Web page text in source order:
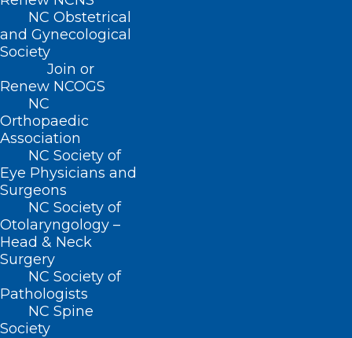
NC Obstetrical
and Gynecological
Society
Join or
Renew NCOGS
NC
Orthopaedic
Association
NC Society of
Eye Physicians and
Surgeons
NC Society of
Otolaryngology –
Head & Neck
Surgery
NC Society of
Pathologists
NC Spine
Society
To Solve Doctor Shortages,
Some States Ease Licensing for
Foreign-Trained Physicians
Read More